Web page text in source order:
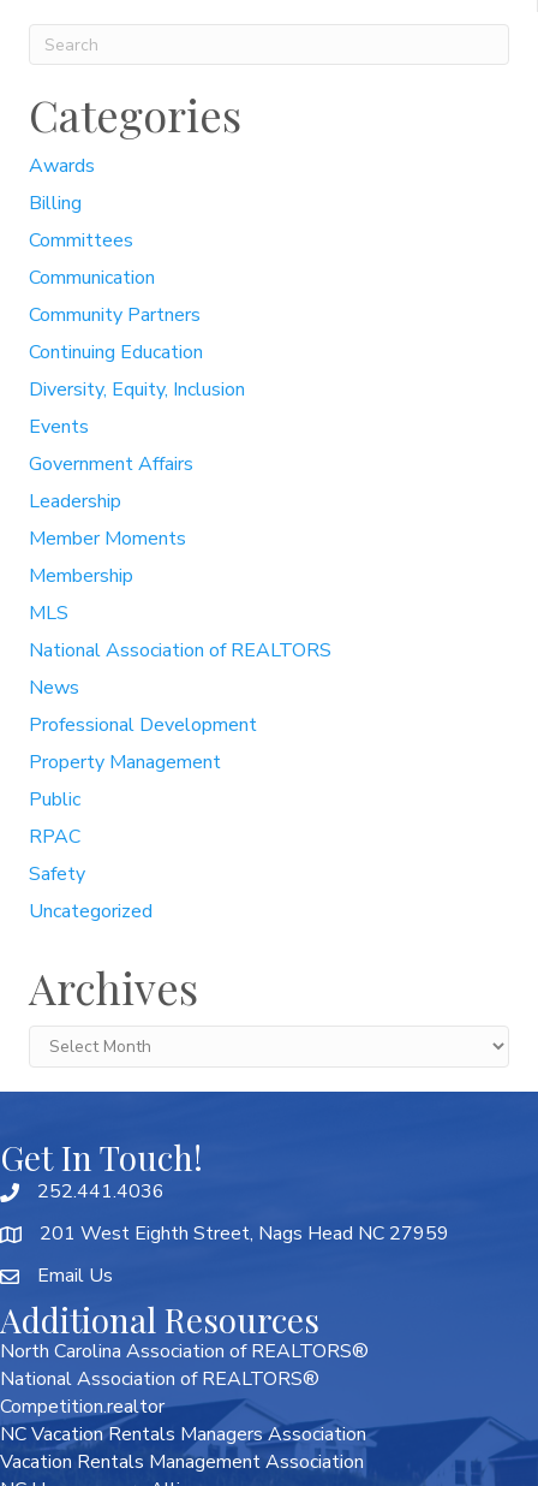
Categories
Awards
Billing
Committees
Communication
Community Partners
Continuing Education
Diversity, Equity, Inclusion
Events
Government Affairs
Leadership
Member Moments
Membership
MLS
National Association of REALTORS
News
Professional Development
Property Management
Public
RPAC
Safety
Uncategorized
Archives
Archives
Get In Touch!
252.441.4036
201 West Eighth Street, Nags Head NC 27959
Email Us
Additional Resources
North Carolina Association of REALTORS®
National Association of REALTORS®
Competition.realtor
NC Vacation Rentals Managers Association
Vacation Rentals Management Association